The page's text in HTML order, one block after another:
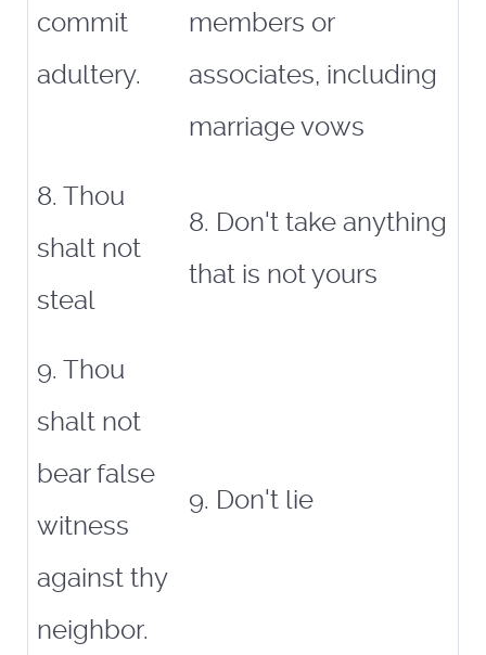
commit
adultery.
members or
associates, including
marriage vows
8. Thou
shalt not
steal
8. Don't take anything
that is not yours
9. Thou
shalt not
bear false
witness
against thy
neighbor.
9. Don't lie